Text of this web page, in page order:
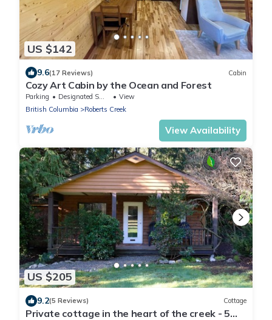
US $142
9.6(17 Reviews) Cabin
Cozy Art Cabin by the Ocean and Forest
Parking Designated Smoking Area
View
British Columbia
Roberts Creek
View Availability
US $205
9.2(5 Reviews) Cottage
Private cottage in the heart of the creek - 5